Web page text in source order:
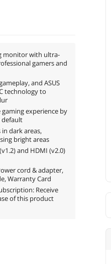
monitor with ultra-
gamers and
and ASUS
technology to
gaming experience by
default
dark areas,
bright areas
and HDMI (v2.0)
cord & adapter,
Warranty Card
Receive
of this product